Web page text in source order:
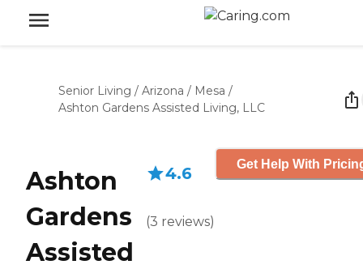
Senior Living / Arizona / Mesa /
Ashton Gardens Assisted Living, LLC
Ashton
Gardens
Assisted
4.6
(3 reviews)
Get Help With